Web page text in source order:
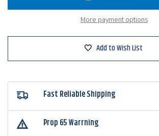
10
More payment options
Add to Wish List
Fast Reliable Shipping
Prop 65 Warrning